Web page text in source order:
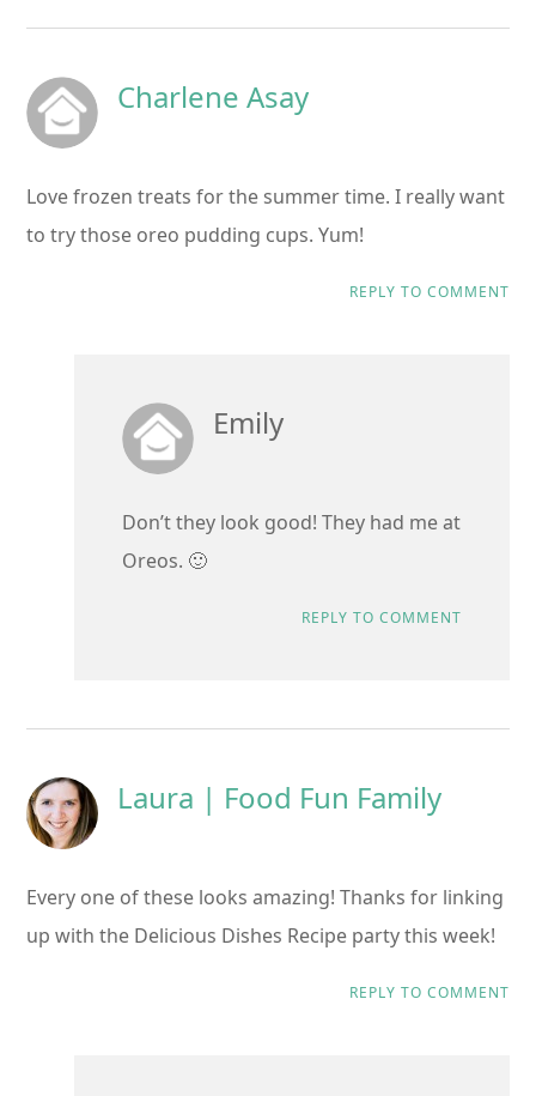
Charlene Asay
Love frozen treats for the summer time. I really want
to try those oreo pudding cups. Yum!
REPLY TO COMMENT
Emily
Don’t they look good! They had me at
Oreos. 🙂
REPLY TO COMMENT
Laura | Food Fun Family
Every one of these looks amazing! Thanks for linking
up with the Delicious Dishes Recipe party this week!
REPLY TO COMMENT